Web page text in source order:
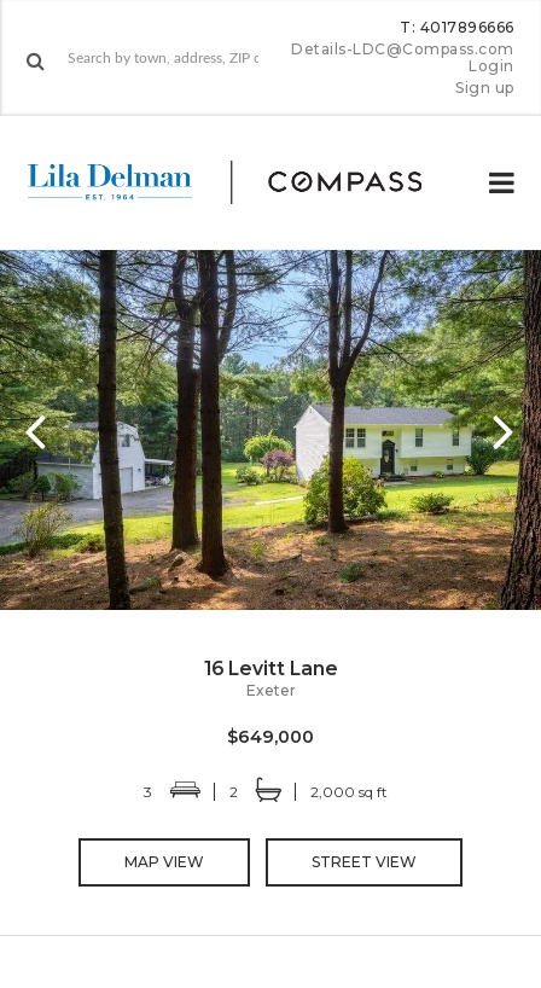
T: 4017896666
Details-LDC@Compass.com
Login
Sign up
16 Levitt Lane
Exeter
$649,000
3 2 2,000 sq ft
MAP VIEW STREET VIEW